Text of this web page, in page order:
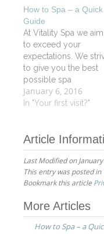
How to Spa – a Quick
Guide
At Vitality Spa we aim
to exceed your
expectations. We
to give you the best
possible spa
experience by utilizing
the highest quality
treatments to address
your individual
Our professional spa
staff will assist you in
determining which
January 6, 2016
In "Your first visit?"
Article
Last Modified on
This entry was posted in
Bookmark this article
Post
navigation
More Articles
How to Spa – a